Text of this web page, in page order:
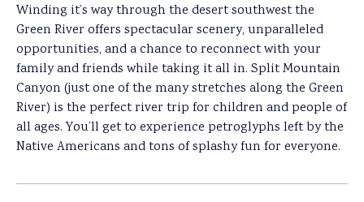
Winding it’s way through the desert southwest the
Green River offers spectacular scenery, unparalleled
opportunities, and a chance to reconnect with your
family and friends while taking it all in. Split Mountain
Canyon (just one of the many stretches along the Green
River) is the perfect river trip for children and people of
all ages. You’ll get to experience petroglyphs left by the
Native Americans and tons of splashy fun for everyone.